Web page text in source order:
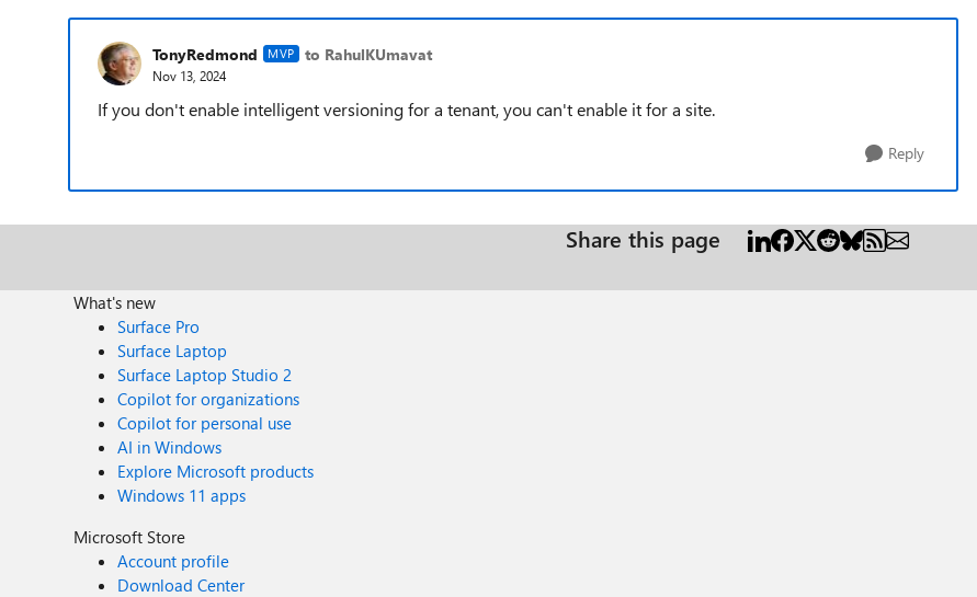
TonyRedmond MVP to RahulKUmavat
Nov 13, 2024
If you don't enable intelligent versioning for a tenant, you can't enable it for a site.
Reply
Share this page
What's new
Surface Pro
Surface Laptop
Surface Laptop Studio 2
Copilot for organizations
Copilot for personal use
AI in Windows
Explore Microsoft products
Windows 11 apps
Microsoft Store
Account profile
Download Center